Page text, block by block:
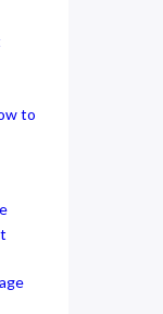
to